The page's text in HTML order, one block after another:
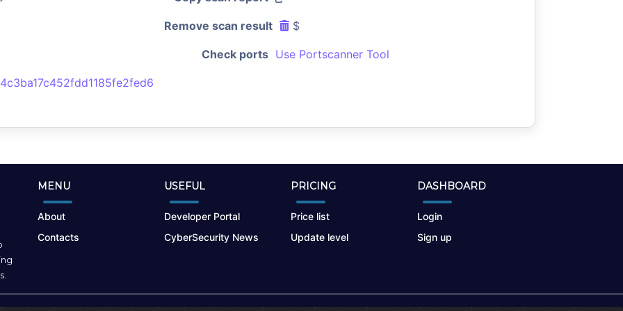
Remove scan result $
Check ports Use Portscanner Tool
MENU
About
Contacts
USEFUL
Developer Portal
CyberSecurity News
PRICING
Price list
Update level
DASHBOARD
Login
Sign up